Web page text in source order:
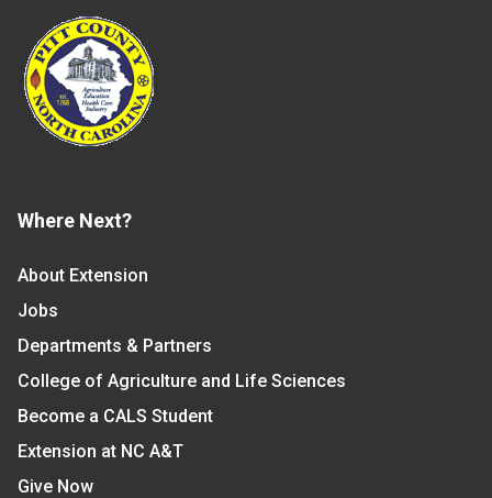
Where Next?
About Extension
Jobs
Departments & Partners
College of Agriculture and Life Sciences
Become a CALS Student
Extension at NC A&T
Give Now